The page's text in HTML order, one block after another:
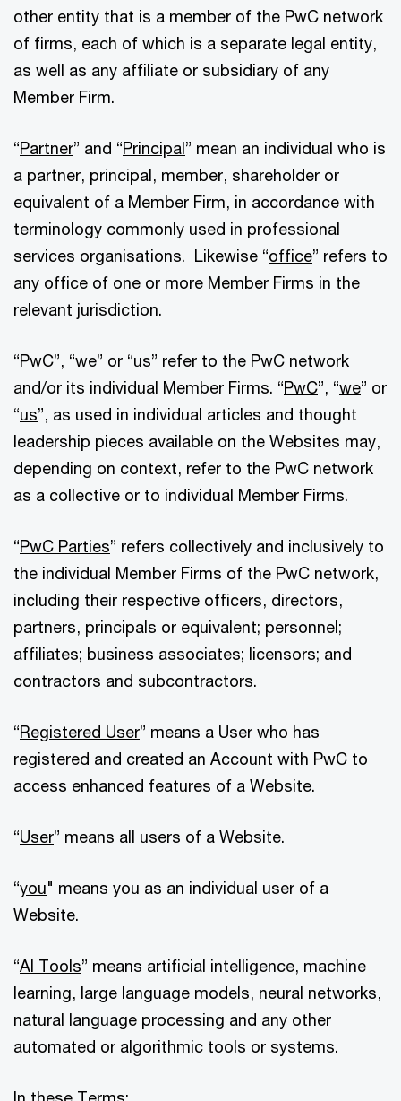
other entity that is a member of the PwC network
of firms, each of which is a separate legal entity,
as well as any affiliate or subsidiary of any
Member Firm.
“Partner” and “Principal” mean an individual who is
a partner, principal, member, shareholder or
equivalent of a Member Firm, in accordance with
terminology commonly used in professional
services organisations. Likewise “office” refers to
any office of one or more Member Firms in the
relevant jurisdiction.
“PwC”, “we” or “us” refer to the PwC network
and/or its individual Member Firms. “PwC”, “we” or
“us”, as used in individual articles and thought
leadership pieces available on the Websites may,
depending on context, refer to the PwC network
as a collective or to individual Member Firms.
“PwC Parties” refers collectively and inclusively to
the individual Member Firms of the PwC network,
including their respective officers, directors,
partners, principals or equivalent; personnel;
affiliates; business associates; licensors; and
contractors and subcontractors.
“Registered User” means a User who has
registered and created an Account with PwC to
access enhanced features of a Website.
“User” means all users of a Website.
“you" means you as an individual user of a
Website.
“AI Tools” means artificial intelligence, machine
learning, large language models, neural networks,
natural language processing and any other
automated or algorithmic tools or systems.